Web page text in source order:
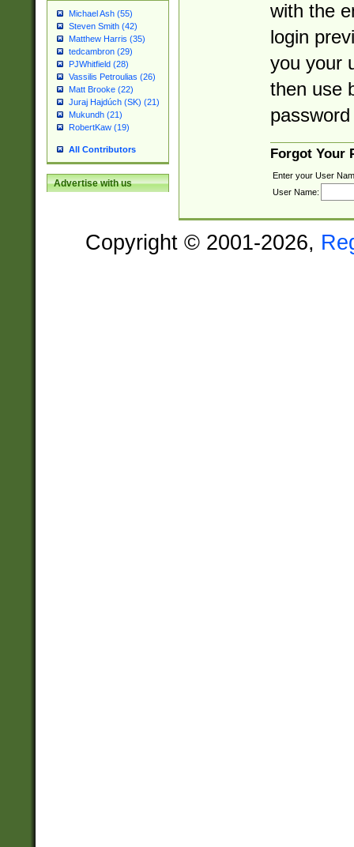
Michael Ash (55)
Steven Smith (42)
Matthew Harris (35)
tedcambron (29)
PJWhitfield (28)
Vassilis Petroulias (26)
Matt Brooke (22)
Juraj Hajdúch (SK) (21)
Mukundh (21)
RobertKaw (19)
All Contributors
Advertise with us
with the
login
you your
then use
Forgot Your
Enter your User
User Name:
Copyright © 2001-2026,